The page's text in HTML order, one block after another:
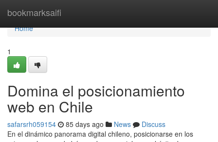
bookmarksaifi
Home
Home
1
Domina el posicionamiento
web en Chile
safarsrh059154 85 days ago News
Discuss
En el dinámico panorama digital chileno, posicionarse en los